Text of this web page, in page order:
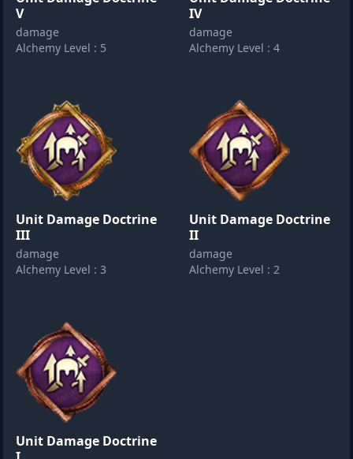
V
damage
Alchemy Level : 5
IV
damage
Alchemy Level : 4
Unit Damage Doctrine
III
damage
Alchemy Level : 3
Unit Damage Doctrine
II
damage
Alchemy Level : 2
Unit Damage Doctrine